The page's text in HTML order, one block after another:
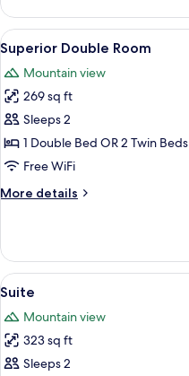
Room
View
all
photos
for
Superior
Double
Room
23
Superior Double Room
Mountain view
269 sq ft
Sleeps 2
1 Double Bed OR 2 Twin Beds
Free WiFi
More details
More
Double
Room
View
all
photos
for
Suite
12
Suite
Mountain view
323 sq ft
Sleeps 2